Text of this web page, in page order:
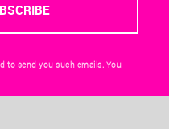
to send you such emails. You